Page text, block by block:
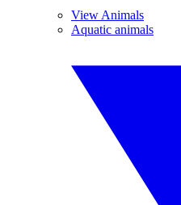
View Animals
Aquatic animals